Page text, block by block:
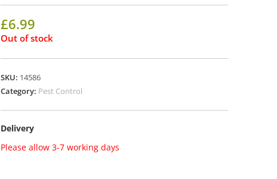
£6.99
Out of stock
SKU: 14586
Category: Pest Control
Delivery
Please allow 3-7 working days